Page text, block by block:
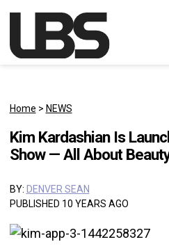
Main Navigation
Home > NEWS
Kim Kardashian Is
Show — All About
BY: DENVER SEAN
PUBLISHED 10 YEARS AGO